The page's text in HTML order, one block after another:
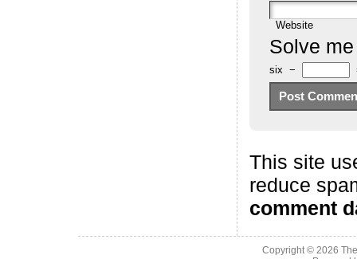
Website
Solve me
six −
This site
reduce
comment
Copyright © 2026